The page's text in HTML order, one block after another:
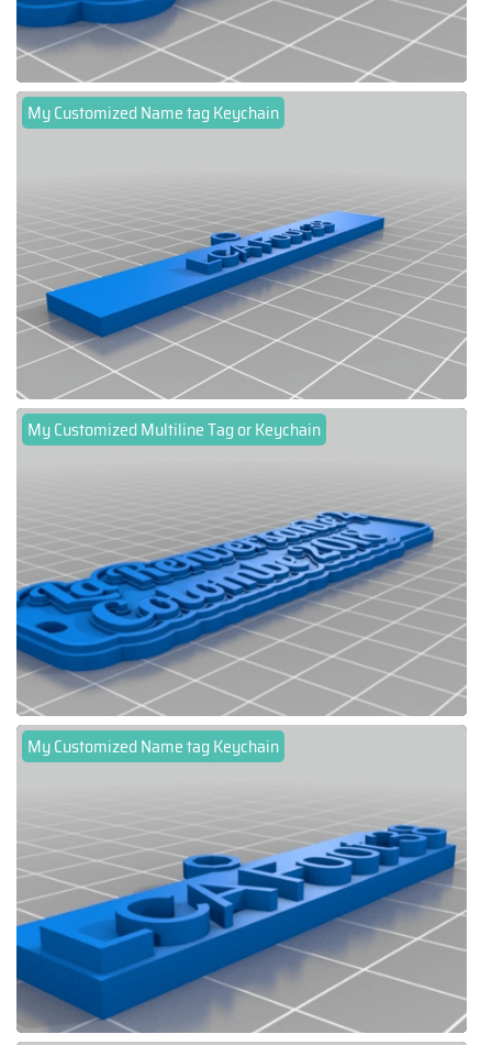
My Customized Name tag Keychain
My Customized Multiline Tag or Keychain
My Customized Name tag Keychain